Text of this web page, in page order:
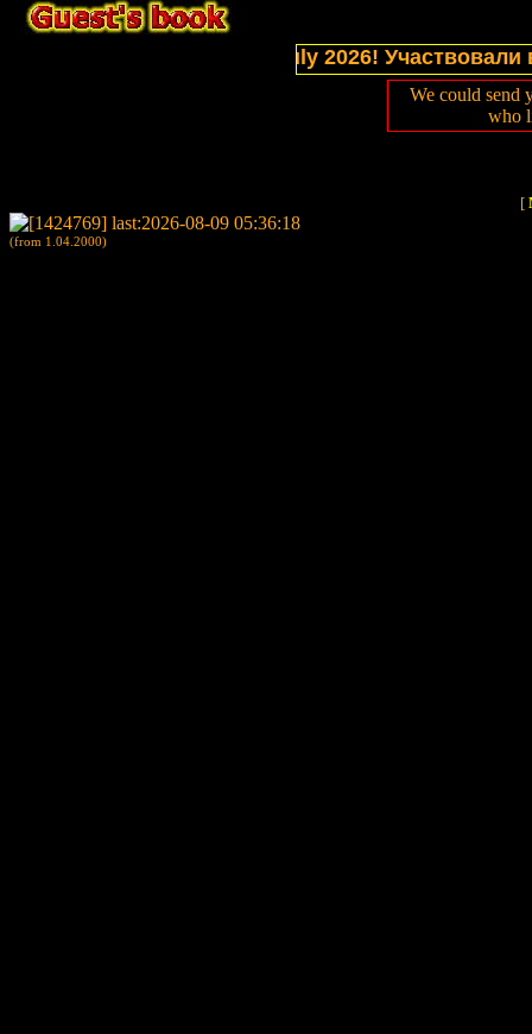
of website in July 2026! Участвовали в
We could send
who
[
(from 1.04.2000)